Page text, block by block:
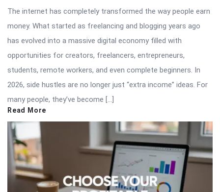
The internet has completely transformed the way people earn
money. What started as freelancing and blogging years ago
has evolved into a massive digital economy filled with
opportunities for creators, freelancers, entrepreneurs,
students, remote workers, and even complete beginners. In
2026, side hustles are no longer just “extra income” ideas. For
many people, they’ve become […]
Read More